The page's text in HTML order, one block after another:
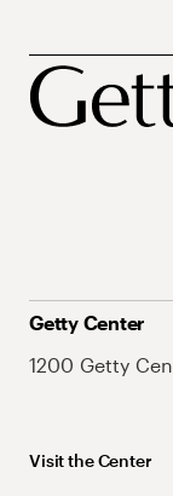
Getty Center
1200 Getty
Visit the Center